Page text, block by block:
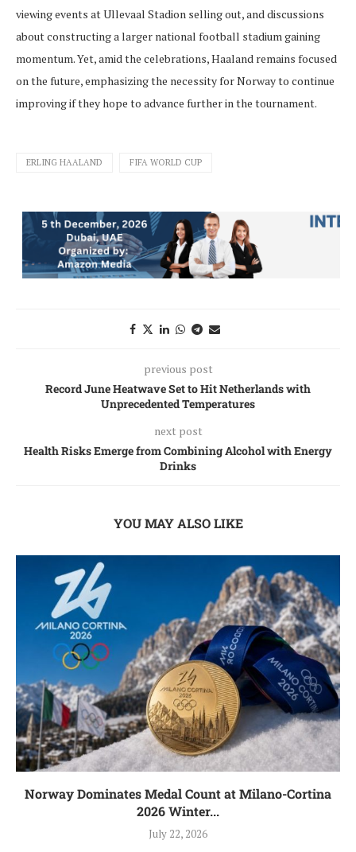
viewing events at Ullevaal Stadion selling out, and discussions
about constructing a larger national football stadium gaining
momentum. Yet, amid the celebrations, Haaland remains focused
on the future, emphasizing the necessity for Norway to continue
improving if they hope to advance further in the tournament.
ERLING HAALAND FIFA WORLD CUP
previous post
Record June Heatwave Set to Hit Netherlands with
Unprecedented Temperatures
next post
Health Risks Emerge from Combining Alcohol with Energy
Drinks
YOU MAY ALSO LIKE
Norway Dominates Medal Count at Milano-Cortina
2026 Winter...
July 22, 2026